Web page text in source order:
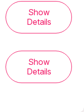
Show
Details
Show
Details